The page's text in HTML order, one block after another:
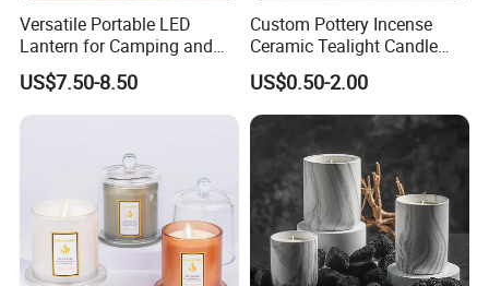
Versatile Portable LED
Lantern for Camping and
Outdoor Use
US$7.50-8.50
Custom Pottery Incense
Ceramic Tealight Candle
Wax Oil Burner for Home
Decoration
US$0.50-2.00